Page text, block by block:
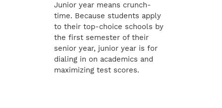
Junior year means crunch-
time. Because students apply
to their top-choice schools by
the first semester of their
senior year, junior year is for
dialing in on academics and
maximizing test scores.